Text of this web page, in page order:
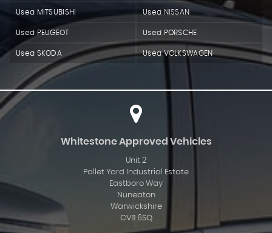
Used MITSUBISHI Used NISSAN
Used PEUGEOT Used PORSCHE
Used SKODA Used VOLKSWAGEN
Whitestone Approved Vehicles
Unit 2
Pallet Yard Industrial Estate
Eastboro Way
Nuneaton
Warwickshire
CV11 6SQ